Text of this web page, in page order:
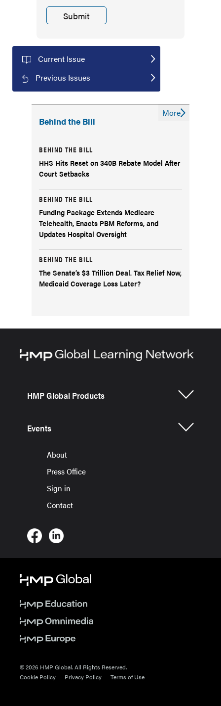
Current Issue
Previous Issues
Behind the Bill
BEHIND THE BILL
HHS Hits Reset on 340B Rebate Model After
Court Setbacks
BEHIND THE BILL
Funding Package Extends Medicare
Telehealth, Enacts PBM Reforms, and
Updates Hospital Oversight
BEHIND THE BILL
The Senate’s $3 Trillion Deal. Tax Relief Now,
Medicaid Coverage Loss Later?
More
HMP Global Products
Events
About
Press Office
Sign in
Contact
© 2026 HMP Global. All Rights Reserved.
Cookie Policy
Privacy Policy Terms of Use